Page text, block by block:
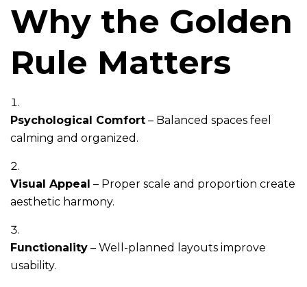
Why the Golden
Rule Matters
Psychological Comfort – Balanced spaces feel
calming and organized.
Visual Appeal – Proper scale and proportion create
aesthetic harmony.
Functionality – Well-planned layouts improve
usability.